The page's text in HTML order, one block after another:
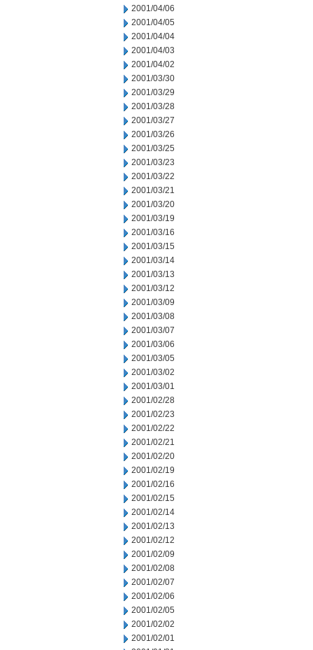
2001/04/06
2001/04/05
2001/04/04
2001/04/03
2001/04/02
2001/03/30
2001/03/29
2001/03/28
2001/03/27
2001/03/26
2001/03/25
2001/03/23
2001/03/22
2001/03/21
2001/03/20
2001/03/19
2001/03/16
2001/03/15
2001/03/14
2001/03/13
2001/03/12
2001/03/09
2001/03/08
2001/03/07
2001/03/06
2001/03/05
2001/03/02
2001/03/01
2001/02/28
2001/02/23
2001/02/22
2001/02/21
2001/02/20
2001/02/19
2001/02/16
2001/02/15
2001/02/14
2001/02/13
2001/02/12
2001/02/09
2001/02/08
2001/02/07
2001/02/06
2001/02/05
2001/02/02
2001/02/01